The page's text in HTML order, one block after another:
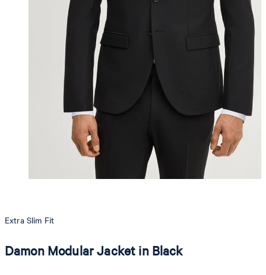
Extra Slim Fit
Damon Modular Jacket in Black